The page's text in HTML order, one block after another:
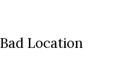
Location